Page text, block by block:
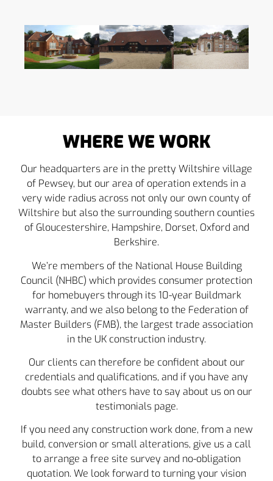
WHERE WE WORK
Our headquarters are in the pretty Wiltshire village
of Pewsey, but our area of operation extends in a
very wide radius across not only our own county of
Wiltshire but also the surrounding southern counties
of Gloucestershire, Hampshire, Dorset, Oxford and
Berkshire.
We’re members of the National House Building
Council (NHBC) which provides consumer protection
for homebuyers through its 10-year Buildmark
warranty, and we also belong to the Federation of
Master Builders (FMB), the largest trade association
in the UK construction industry.
Our clients can therefore be confident about our
credentials and qualifications, and if you have any
doubts see what others have to say about us on our
testimonials page.
If you need any construction work done, from a new
build, conversion or small alterations, give us a call
to arrange a free site survey and no-obligation
quotation. We look forward to turning your vision